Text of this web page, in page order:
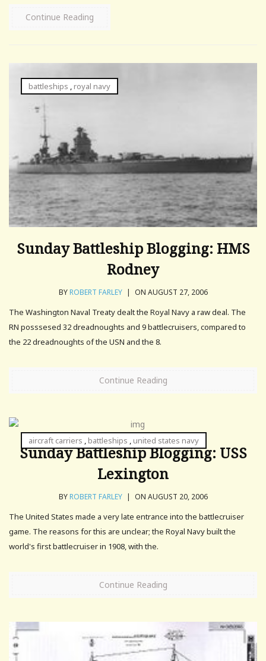
Continue Reading
battleships ,royal navy
Sunday Battleship Blogging: HMS
Rodney
BYROBERT FARLEY | ON AUGUST 27, 2006
The Washington Naval Treaty dealt the Royal Navy a raw deal. The
RN posssesed 32 dreadnoughts and 9 battlecruisers, compared to
the 22 dreadnoughts of the USN and the 8.
Continue Reading
aircraft carriers ,battleships ,united states navy
Sunday Battleship Blogging: USS
Lexington
BYROBERT FARLEY | ON AUGUST 20, 2006
The United States made a very late entrance into the battlecruiser
game. The reasons for this are unclear; the Royal Navy built the
world's first battlecruiser in 1908, with the.
Continue Reading